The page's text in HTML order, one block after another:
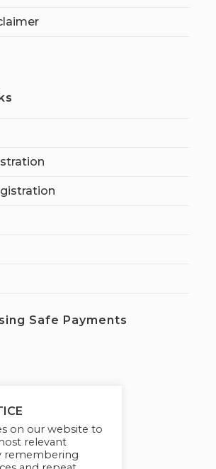
Safe Payments
You
on our website to
relevant
remembering